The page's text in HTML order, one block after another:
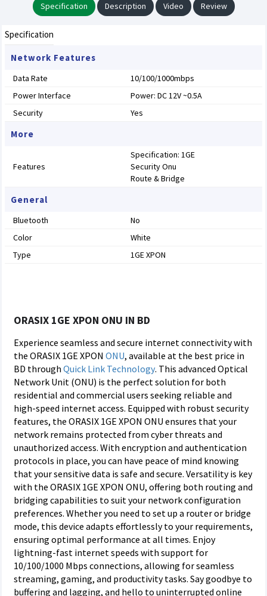
Specification Description Video Review
Specification
Network Features
Data Rate
10/100/1000mbps
Power Interface
Power: DC 12V ~0.5A
Security
Yes
More
Features
Specification: 1GE
Security Onu
Route & Bridge
General
Bluetooth
No
Color
White
Type
1GE XPON
ORASIX 1GE XPON ONU IN BD
Experience seamless and secure internet connectivity with
the ORASIX 1GE XPON ONU, available at the best price in
BD through Quick Link Technology. This advanced Optical
Network Unit (ONU) is the perfect solution for both
residential and commercial users seeking reliable and
high-speed internet access. Equipped with robust security
features, the ORASIX 1GE XPON ONU ensures that your
network remains protected from cyber threats and
unauthorized access. With encryption and authentication
protocols in place, you can have peace of mind knowing
that your sensitive data is safe and secure. Versatility is key
with the ORASIX 1GE XPON ONU, offering both routing and
bridging capabilities to suit your network configuration
preferences. Whether you need to set up a router or bridge
mode, this device adapts effortlessly to your requirements,
ensuring optimal performance at all times. Enjoy
lightning-fast internet speeds with support for
10/100/1000 Mbps connections, allowing for seamless
streaming, gaming, and productivity tasks. Say goodbye to
buffering and lagging, and hello to uninterrupted online